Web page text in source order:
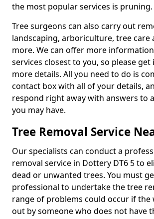
the most popular services is pruning.
Tree surgeons can also carry out
landscaping, arboriculture, tree care
more. We can offer more
services closest to you, so please
more details. All you need to do is
contact box with all of your details,
respond right away with answers to
you may have.
Tree Removal Service
Our specialists can conduct a
removal service in Dottery DT6 5 to
dead or unwanted trees. You must
professional to undertake the tree
range of problems could occur if the
out by someone who does not have